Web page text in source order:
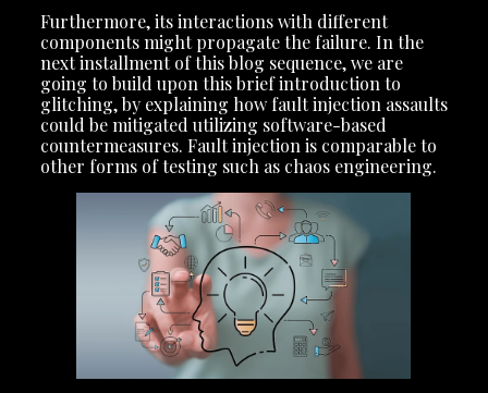
Furthermore, its interactions with different
components might propagate the failure. In the
next installment of this blog sequence, we are
going to build upon this brief introduction to
glitching, by explaining how fault injection assaults
could be mitigated utilizing software-based
countermeasures. Fault injection is comparable to
other forms of testing such as chaos engineering.